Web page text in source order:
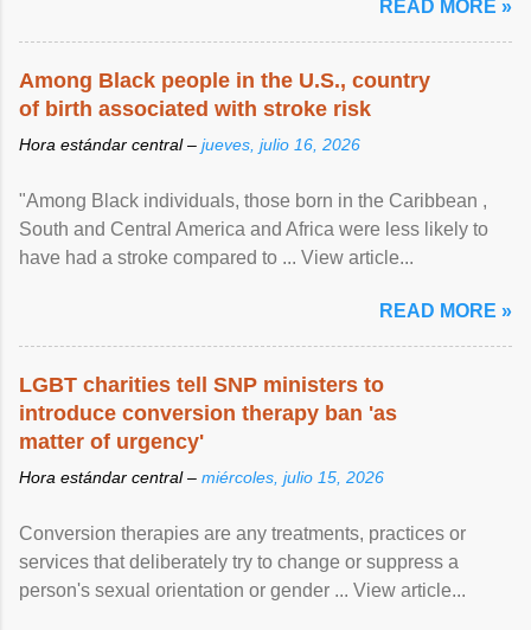
READ MORE »
Among Black people in the U.S., country
of birth associated with stroke risk
Hora estándar central – jueves, julio 16, 2026
"Among Black individuals, those born in the Caribbean ,
South and Central America and Africa were less likely to
have had a stroke compared to ... View article...
READ MORE »
LGBT charities tell SNP ministers to
introduce conversion therapy ban 'as
matter of urgency'
Hora estándar central – miércoles, julio 15, 2026
Conversion therapies are any treatments, practices or
services that deliberately try to change or suppress a
person's sexual orientation or gender ... View article...